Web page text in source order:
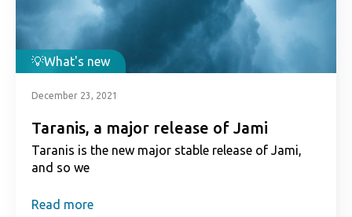
What's new
December 23, 2021
Taranis, a major release of Jami
Taranis is the new major stable release of Jami,
and so we
Read more